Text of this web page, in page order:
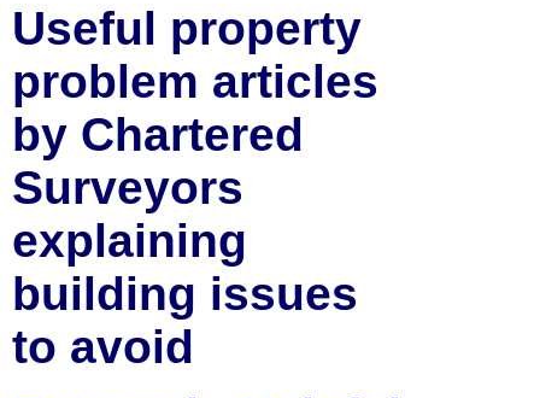
Useful property
problem articles
by Chartered
Surveyors
explaining
building issues
to avoid